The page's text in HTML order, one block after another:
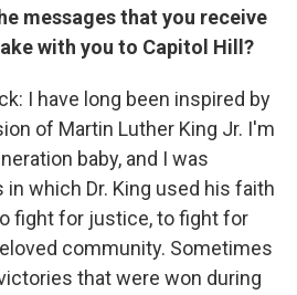
messages that you receive
with you to Capitol Hill?
I have long been inspired by
of Martin Luther King Jr. I'm
baby, and I was
which Dr. King used his faith
fight for justice, to fight for
community. Sometimes
that were won during